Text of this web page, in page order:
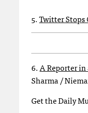
5.Twitter Stops
6.A Reporter
Sharma /
Get the Daily